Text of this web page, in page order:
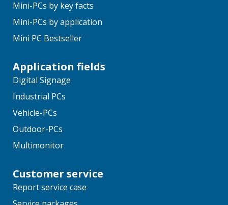
Mini-PCs by key facts
Mini-PCs by application
Mini PC Bestseller
Application fields
Digital Signage
Industrial PCs
Vehicle-PCs
Outdoor-PCs
Multimonitor
Customer service
Report service case